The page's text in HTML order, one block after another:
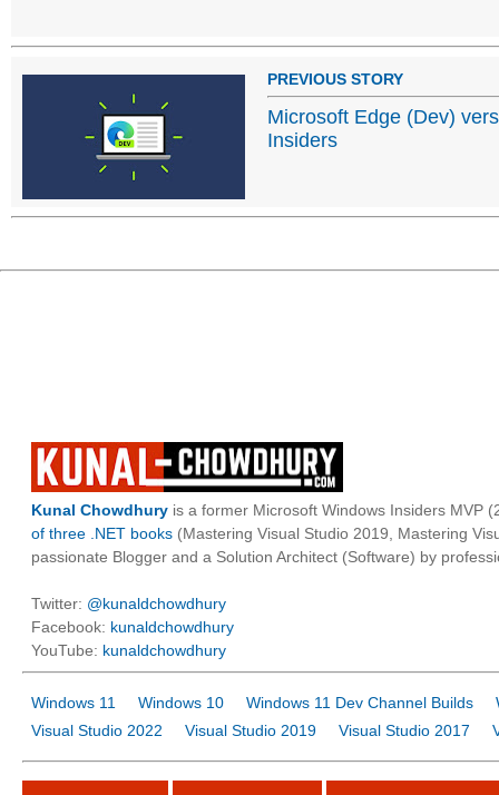
PREVIOUS STORY
Microsoft Edge (Dev)
Insiders
Kunal Chowdhury is a former Microsoft Windows Insiders MVP
of three .NET books (Mastering Visual Studio 2019, Mastering
passionate Blogger and a Solution Architect (Software) by
Twitter: @kunaldchowdhury
Facebook: kunaldchowdhury
YouTube: kunaldchowdhury
Windows 11 Windows 10 Windows 11 Dev Channel Builds
Visual Studio 2022
Visual Studio 2019 Visual Studio 2017